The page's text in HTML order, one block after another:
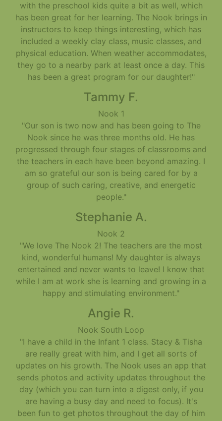
with the preschool kids quite a bit as well, which
has been great for her learning. The Nook brings in
instructors to keep things interesting, which has
included a weekly clay class, music classes, and
physical education. When weather accommodates,
they go to a nearby park at least once a day. This
has been a great program for our daughter!"
Tammy F.
Nook 1
"Our son is two now and has been going to The
Nook since he was three months old. He has
progressed through four stages of classrooms and
the teachers in each have been beyond amazing. I
am so grateful our son is being cared for by a
group of such caring, creative, and energetic
people."
Stephanie A.
Nook 2
"We love The Nook 2! The teachers are the most
kind, wonderful humans! My daughter is always
entertained and never wants to leave! I know that
while I am at work she is learning and growing in a
happy and stimulating environment."
Angie R.
Nook South Loop
"I have a child in the Infant 1 class. Stacy & Tisha
are really great with him, and I get all sorts of
updates on his growth. The Nook uses an app that
sends photos and activity updates throughout the
day (which you can turn into a digest only, if you
are having a busy day and need to focus). It's
been fun to get photos throughout the day of him